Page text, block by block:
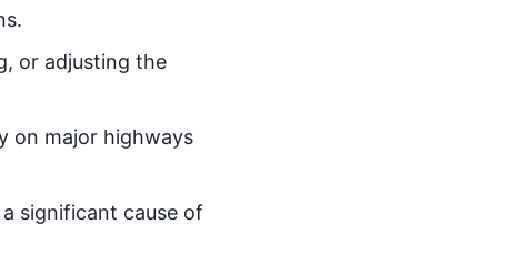
or adjusting the
on major highways
significant cause of